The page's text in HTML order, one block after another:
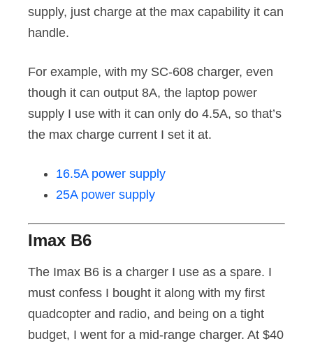
supply, just charge at the max capability it can
handle.
For example, with my SC-608 charger, even
though it can output 8A, the laptop power
supply I use with it can only do 4.5A, so that’s
the max charge current I set it at.
16.5A power supply
25A power supply
Imax B6
The Imax B6 is a charger I use as a spare. I
must confess I bought it along with my first
quadcopter and radio, and being on a tight
budget, I went for a mid-range charger. At $40